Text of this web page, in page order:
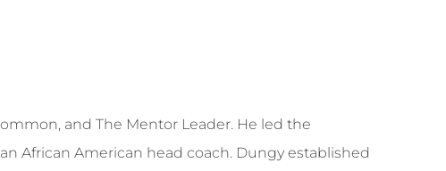
and The Mentor Leader. He led the
African American head coach. Dungy established